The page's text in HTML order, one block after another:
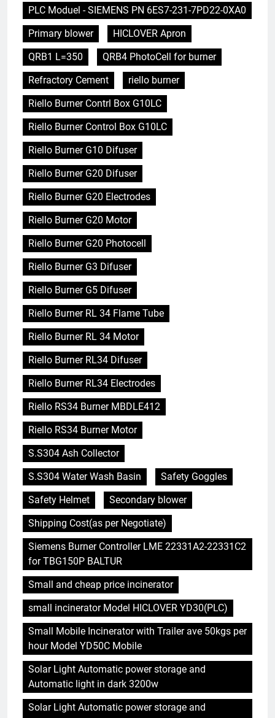
PLC Moduel - SIEMENS PN 6ES7-231-7PD22-0XA0
Primary blower
HICLOVER Apron
QRB1 L=350
QRB4 PhotoCell for burner
Refractory Cement
riello burner
Riello Burner Contrl Box G10LC
Riello Burner Control Box G10LC
Riello Burner G10 Difuser
Riello Burner G20 Difuser
Riello Burner G20 Electrodes
Riello Burner G20 Motor
Riello Burner G20 Photocell
Riello Burner G3 Difuser
Riello Burner G5 Difuser
Riello Burner RL 34 Flame Tube
Riello Burner RL 34 Motor
Riello Burner RL34 Difuser
Riello Burner RL34 Electrodes
Riello RS34 Burner MBDLE412
Riello RS34 Burner Motor
S.S304 Ash Collector
S.S304 Water Wash Basin
Safety Goggles
Safety Helmet
Secondary blower
Shipping Cost(as per Negotiate)
Siemens Burner Controller LME 22331A2-22331C2
for TBG150P BALTUR
Small and cheap price incinerator
small incinerator Model HICLOVER YD30(PLC)
Small Mobile Incinerator with Trailer ave 50kgs per
hour Model YD50C Mobile
Solar Light Automatic power storage and
Automatic light in dark 3200w
Solar Light Automatic power storage and